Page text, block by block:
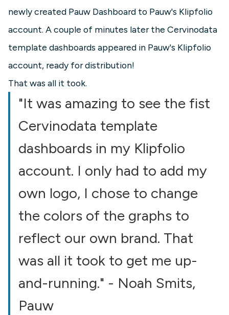
newly created Pauw Dashboard to Pauw's Klipfolio
account. A couple of minutes later the Cervinodata
template dashboards appeared in Pauw's Klipfolio
account, ready for distribution!
That was all it took.
"It was amazing to see the fist
Cervinodata template
dashboards in my Klipfolio
account. I only had to add my
own logo, I chose to change
the colors of the graphs to
reflect our own brand. That
was all it took to get me up-
and-running." - Noah Smits,
Pauw